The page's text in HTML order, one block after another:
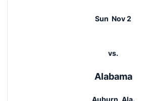
Sun Nov 2
vs.
Alabama